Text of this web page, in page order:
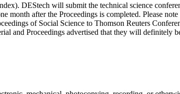
DEStech will submit the technical science
after the Proceedings is completed. Please
of Social Science to Thomson Reuters
and Proceedings advertised that they will definitely